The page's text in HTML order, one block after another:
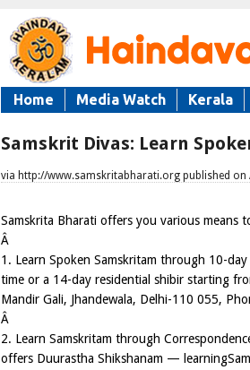
Home Media Watch Kerala
Samskrit Divas: Learn
via http://www.samskritabharati.org published on
Samskrita Bharati offers you various means
Â
1. Learn Spoken Samskritam through 10-
time or a 14-day residential shibir starting
Mandir Gali, Jhandewala, Delhi-110 055,
Â
2. Learn Samskritam through
offers Duurastha Shikshanam —